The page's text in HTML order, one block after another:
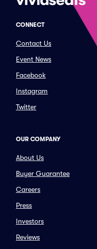
CONNECT
Contact Us
Event News
Facebook
Instagram
Twitter
OUR COMPANY
About Us
Buyer Guarantee
Careers
Press
Investors
Reviews